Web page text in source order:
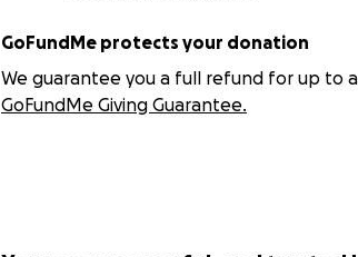
GoFundMe protects your donation
We guarantee you a full refund for up to
GoFundMe Giving Guarantee.